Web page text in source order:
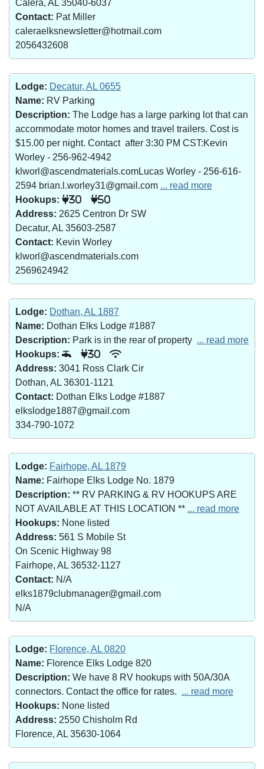
Calera, AL 35040-6037
Contact: Pat Miller
caleraelksnewsletter@hotmail.com
2056432608
Lodge: Decatur, AL 0655
Name: RV Parking
Description: The Lodge has a large parking lot that can
accommodate motor homes and travel trailers. Cost is
$15.00 per night. Contact after 3:30 PM CST:Kevin
Worley - 256-962-4942
klworl@ascendmaterials.comLucas Worley - 256-616-
2594 brian.l.worley31@gmail.com ... read more
Hookups:
30 50
Address: 2625 Centron Dr SW
Decatur, AL 35603-2587
Contact: Kevin Worley
klworl@ascendmaterials.com
2569624942
Lodge: Dothan, AL 1887
Name: Dothan Elks Lodge #1887
Description: Park is in the rear of property ... read more
Hookups:
30
Address: 3041 Ross Clark Cir
Dothan, AL 36301-1121
Contact: Dothan Elks Lodge #1887
elkslodge1887@gmail.com
334-790-1072
Lodge: Fairhope, AL 1879
Name: Fairhope Elks Lodge No. 1879
Description: ** RV PARKING & RV HOOKUPS ARE
NOT AVAILABLE AT THIS LOCATION ** ... read more
Hookups: None listed
Address: 561 S Mobile St
On Scenic Highway 98
Fairhope, AL 36532-1127
Contact: N/A
elks1879clubmanager@gmail.com
N/A
Lodge: Florence, AL 0820
Name: Florence Elks Lodge 820
Description: We have 8 RV hookups with 50A/30A
connectors. Contact the office for rates. ... read more
Hookups: None listed
Address: 2550 Chisholm Rd
Florence, AL 35630-1064